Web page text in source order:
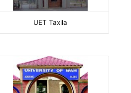
UET Taxila